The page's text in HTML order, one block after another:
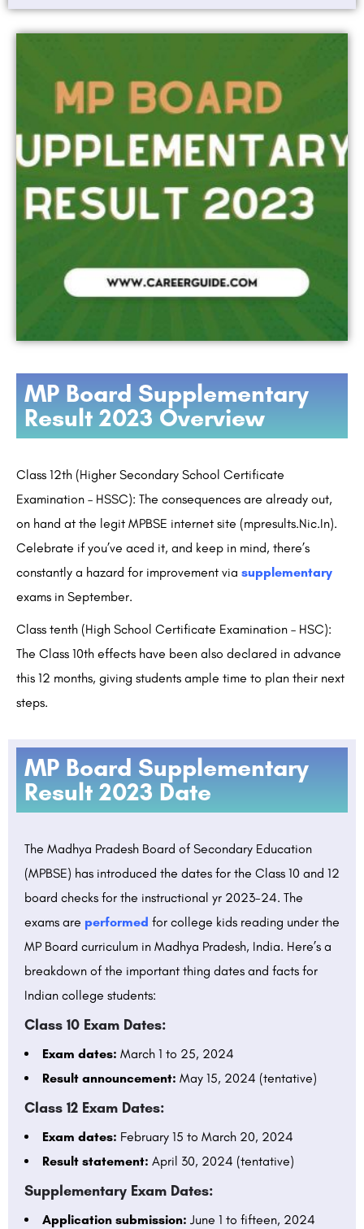
MP Board Supplementary
Result 2023 Overview
Class 12th (Higher Secondary School Certificate
Examination – HSSC): The consequences are already out,
on hand at the legit MPBSE internet site (mpresults.Nic.In).
Celebrate if you’ve aced it, and keep in mind, there’s
constantly a hazard for improvement via supplementary
exams in September.
Class tenth (High School Certificate Examination – HSC):
The Class 10th effects have been also declared in advance
this 12 months, giving students ample time to plan their next
steps.
MP Board Supplementary
Result 2023 Date
The Madhya Pradesh Board of Secondary Education
(MPBSE) has introduced the dates for the Class 10 and 12
board checks for the instructional yr 2023-24. The
exams are performed for college kids reading under the
MP Board curriculum in Madhya Pradesh, India. Here’s a
breakdown of the important thing dates and facts for
Indian college students:
Class 10 Exam Dates:
Exam dates: March 1 to 25, 2024
Result announcement: May 15, 2024 (tentative)
Class 12 Exam Dates:
Exam dates: February 15 to March 20, 2024
Result statement: April 30, 2024 (tentative)
Supplementary Exam Dates:
Application submission: June 1 to fifteen, 2024